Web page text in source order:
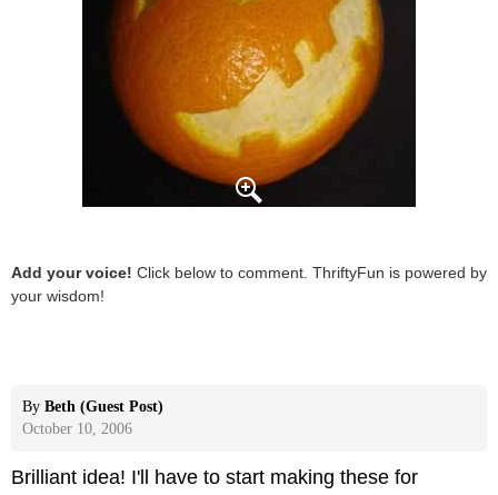
Add your voice! Click below to comment. ThriftyFun is powered by
your wisdom!
By Beth (Guest Post)
October 10, 2006
Brilliant idea! I'll have to start making these for